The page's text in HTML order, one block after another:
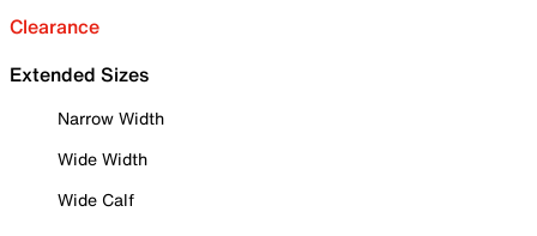
Clearance
Extended Sizes
Narrow Width
Wide Width
Wide Calf